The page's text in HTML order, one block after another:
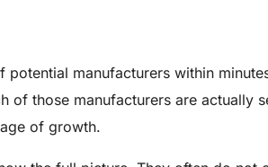
manufacturers within
of those manufacturers are actually
of growth.